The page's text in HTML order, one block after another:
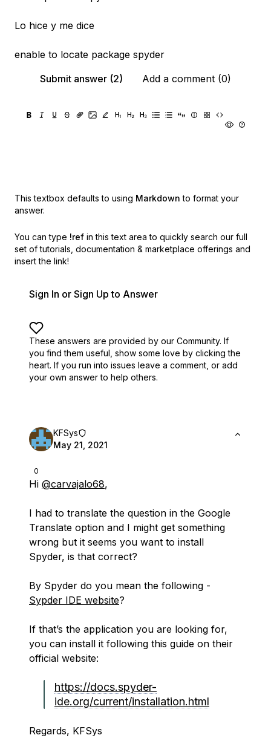
Lo hice y me dice
enable to locate package spyder
Submit answer (2)
Add a comment (0)
This textbox defaults to using Markdown to format your
answer.
You can type !ref in this text area to quickly search our full
set of tutorials, documentation & marketplace offerings and
insert the link!
Sign In or Sign Up to Answer
These answers are provided by our Community. If
you find them useful, show some love by clicking the
heart. If you run into issues leave a comment, or add
your own answer to help others.
0
KFSys
May 21, 2021
Hi @carvajalo68,
I had to translate the question in the Google
Translate option and I might get something
wrong but it seems you want to install
Spyder, is that correct?
By Spyder do you mean the following -
Sypder IDE website?
If that’s the application you are looking for,
you can install it following this guide on their
official website:
https://docs.spyder-
ide.org/current/installation.html
Regards, KFSys